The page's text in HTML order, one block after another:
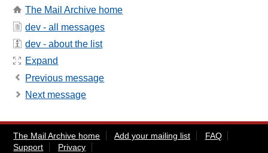
The Mail Archive home
dev - all messages
dev - about the list
Expand
Previous message
Next message
The Mail Archive home Add your mailing list
FAQ
Support
Privacy